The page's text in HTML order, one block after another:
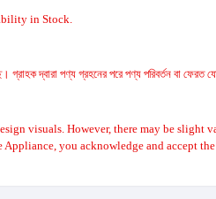
in Stock.
দ্বারা পণ্য গ্রহনের পরে পণ্য পরিবর্তন বা ফেরত
visuals. However, there may be
Appliance, you acknowledge and accept